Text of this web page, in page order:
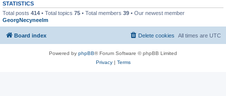
STATISTICS
Total posts 414 • Total topics 75 • Total members 39 • Our newest member
GeorgNecyneelm
Board index All times are UTC
Delete cookies
Powered by phpBB® Forum Software © phpBB Limited
Privacy| Terms